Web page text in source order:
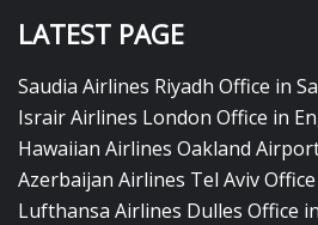
LATEST PAGE
Saudia Airlines Riyadh Office in
Israir Airlines London Office in
Hawaiian Airlines Oakland
Azerbaijan Airlines Tel Aviv
Lufthansa Airlines Dulles Office